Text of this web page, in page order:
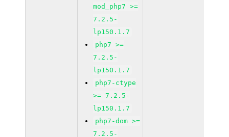
mod_php7 >=
7.2.5-
lp150.1.7
php7 >=
7.2.5-
lp150.1.7
php7-ctype
>= 7.2.5-
lp150.1.7
php7-dom >=
7.2.5-